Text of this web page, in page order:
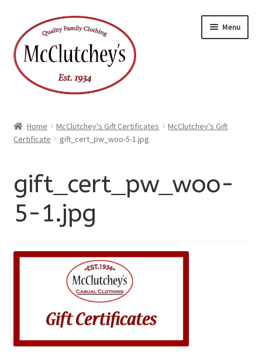
to
navigation
to
content
Menu
Home McClutchey's Gift Certificates
McClutchey’s Gift
Certificate
gift_cert_pw_woo-5-1.jpg
gift_cert_pw_woo-
5-1.jpg